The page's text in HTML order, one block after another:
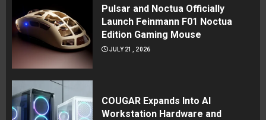
Pulsar and Noctua Officially
Launch Feinmann F01 Noctua
Edition Gaming Mouse
JULY 21, 2026
COUGAR Expands Into AI
Workstation Hardware and